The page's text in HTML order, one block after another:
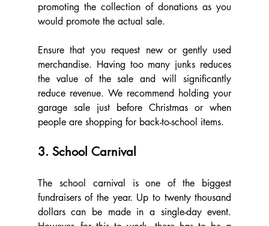
promoting the collection of donations as you
would promote the actual sale.
Ensure that you request new or gently used
merchandise. Having too many junks reduces
the value of the sale and will significantly
reduce revenue. We recommend holding your
garage sale just before Christmas or when
people are shopping for back-to-school items.
3. School Carnival
The school carnival is one of the biggest
fundraisers of the year. Up to twenty thousand
dollars can be made in a single-day event.